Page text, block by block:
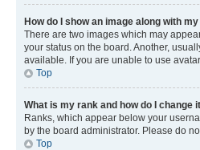
How do I show an image along with
There are two images which may
your status on the board. Another,
available. If you are unable to use
Top
What is my rank and how do I change
Ranks, which appear below your
by the board administrator. Please do
Top